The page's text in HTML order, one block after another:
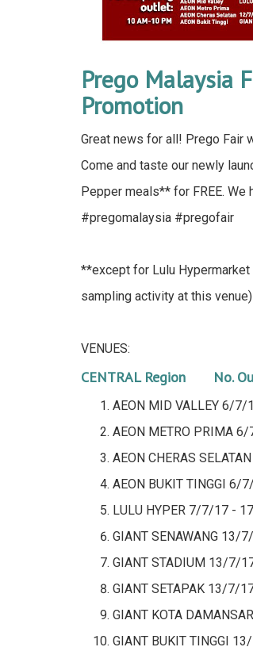
Prego Malaysia
Promotion
Great news for all! Prego Fair
Come and taste our newly
Pepper meals** for FREE.
#pregomalaysia #pregofair
**except for Lulu Hypermarket
sampling activity at this venue)
VENUES:
CENTRAL Region No.
AEON MID VALLEY 6/7/
AEON METRO PRIMA 6/
AEON CHERAS SELATAN
AEON BUKIT TINGGI 6/
LULU HYPER 7/7/17 -
GIANT SENAWANG 13/
GIANT STADIUM 13/7/
GIANT SETAPAK 13/7/
GIANT KOTA
GIANT BUKIT TINGGI